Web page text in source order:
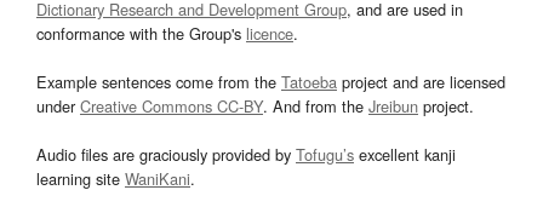
Dictionary Research and Development Group, and are used in
conformance with the Group's licence.
Example sentences come from the Tatoeba project and are licensed
underCreative Commons CC-BY. And from the Jreibun project.
Audio files are graciously provided by Tofugu’s excellent kanji
learning site WaniKani.